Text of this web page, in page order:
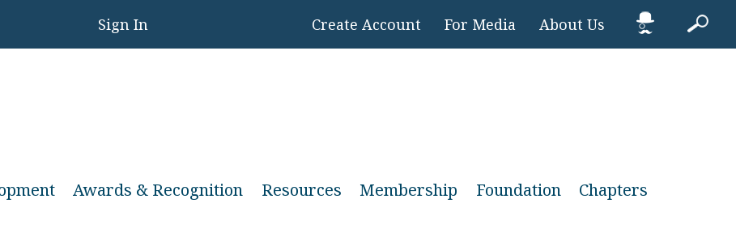
Sign In Create Account For Media About Us
Awards & Recognition Resources Membership Foundation Chapters